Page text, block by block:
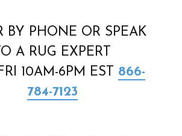
BY PHONE OR SPEAK
A RUG EXPERT
10AM-6PM EST 866-
784-7123